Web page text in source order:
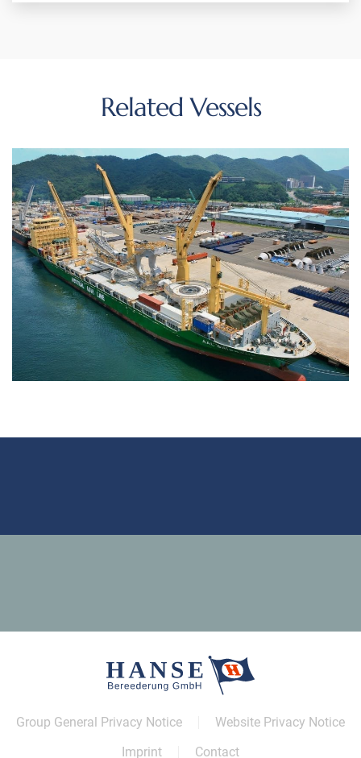
Related Vessels
Group General Privacy Notice
Website Privacy Notice
Imprint
Contact